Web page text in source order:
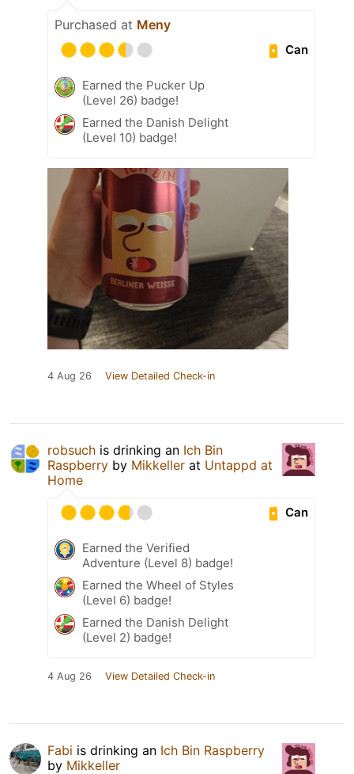
Purchased at Meny
Can
Earned the Pucker Up
(Level 26) badge!
Earned the Danish Delight
(Level 10) badge!
4 Aug 26 View Detailed Check-in
robsuch is drinking an Ich Bin
Raspberry by Mikkeller at Untappd at
Home
Can
Earned the Verified
Adventure (Level 8) badge!
Earned the Wheel of Styles
(Level 6) badge!
Earned the Danish Delight
(Level 2) badge!
4 Aug 26 View Detailed Check-in
Fabi is drinking an Ich Bin Raspberry
by Mikkeller